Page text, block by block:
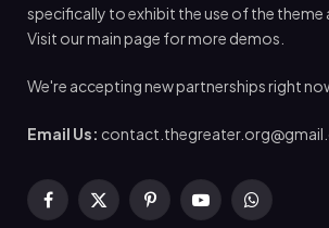
specifically to exhibit the use of the theme
Visit our main page for more demos.
We're accepting new partnerships right
Email Us:
Facebook
X
PinterestYouTubeWhatsApp